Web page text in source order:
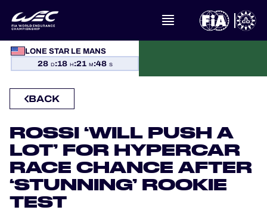
LONE STAR LE MANS
28 D:18 H:21 M:47 S
WHAT IS FIA WEC?
CALENDAR
STANDINGS
RESULTS
THE GRID
BACK
ROSSI ‘WILL PUSH A
LOT’ FOR HYPERCAR
RACE CHANCE AFTER
‘STUNNING’ ROOKIE
TEST